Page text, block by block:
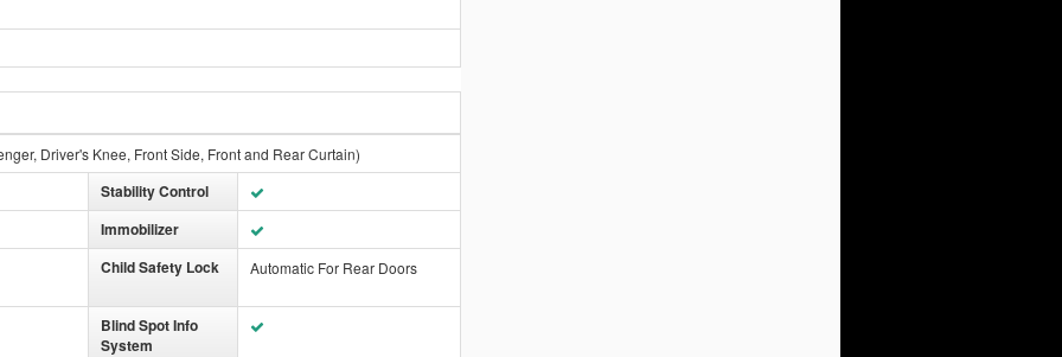
Driver's Knee, Front Side, Front and Rear Curtain)
Stability Control
Immobilizer
Child Safety Lock
Automatic For Rear Doors
Blind Spot Info
System